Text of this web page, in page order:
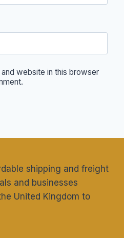
website in this browser
shipping and freight
and businesses
United Kingdom to